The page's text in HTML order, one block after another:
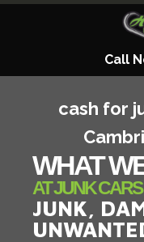
Call
cash for
WHAT
AT JUNK
JUNK,